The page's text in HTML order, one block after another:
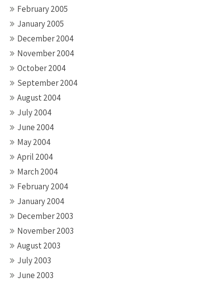
February 2005
January 2005
December 2004
November 2004
October 2004
September 2004
August 2004
July 2004
June 2004
May 2004
April 2004
March 2004
February 2004
January 2004
December 2003
November 2003
August 2003
July 2003
June 2003